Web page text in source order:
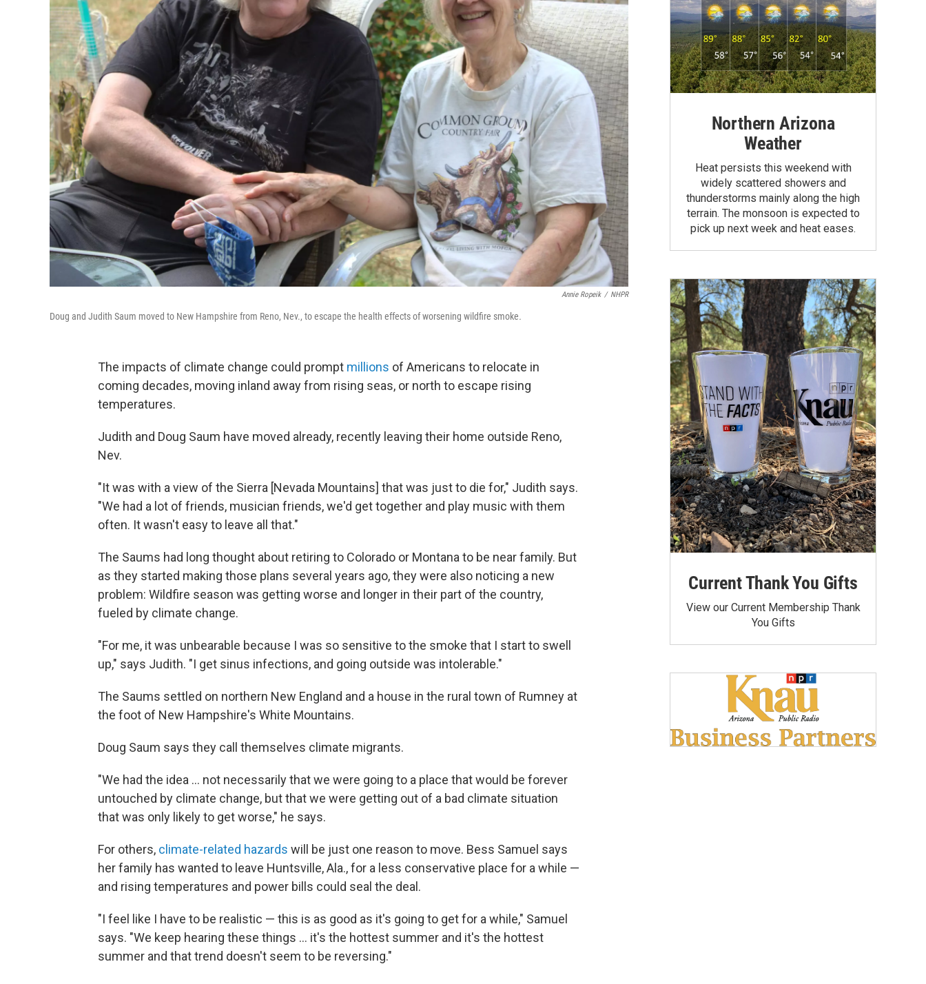
Annie Ropeik / NHPR
Doug and Judith Saum moved to New Hampshire from Reno, Nev., to escape the health effects of worsening wildfire smoke.
The impacts of climate change could prompt millions of Americans to relocate in
coming decades, moving inland away from rising seas, or north to escape rising
temperatures.
Judith and Doug Saum have moved already, recently leaving their home outside Reno,
Nev.
"It was with a view of the Sierra [Nevada Mountains] that was just to die for," Judith says.
"We had a lot of friends, musician friends, we'd get together and play music with them
often. It wasn't easy to leave all that."
The Saums had long thought about retiring to Colorado or Montana to be near family. But
as they started making those plans several years ago, they were also noticing a new
problem: Wildfire season was getting worse and longer in their part of the country,
fueled by climate change.
"For me, it was unbearable because I was so sensitive to the smoke that I start to swell
up," says Judith. "I get sinus infections, and going outside was intolerable."
The Saums settled on northern New England and a house in the rural town of Rumney at
the foot of New Hampshire's White Mountains.
Doug Saum says they call themselves climate migrants.
"We had the idea ... not necessarily that we were going to a place that would be forever
untouched by climate change, but that we were getting out of a bad climate situation
that was only likely to get worse," he says.
For others, climate-related hazards will be just one reason to move. Bess Samuel says
her family has wanted to leave Huntsville, Ala., for a less conservative place for a while —
and rising temperatures and power bills could seal the deal.
"I feel like I have to be realistic — this is as good as it's going to get for a while," Samuel
says. "We keep hearing these things ... it's the hottest summer and it's the hottest
summer and that trend doesn't seem to be reversing."
Northern Arizona
Weather
Heat persists this weekend with
widely scattered showers and
thunderstorms mainly along the high
terrain. The monsoon is expected to
pick up next week and heat eases.
Current Thank You Gifts
View our Current Membership Thank
You Gifts